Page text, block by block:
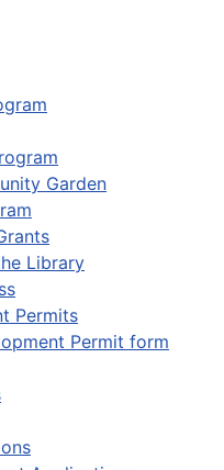
Garden
Library
Permits
Permit form